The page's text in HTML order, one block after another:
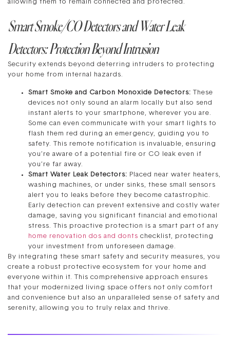
allowing them to remain connected and protected.
Smart Smoke/CO Detectors and Water Leak
Detectors: Protection Beyond Intrusion
Security extends beyond deterring intruders to protecting
your home from internal hazards.
Smart Smoke and Carbon Monoxide Detectors: These
devices not only sound an alarm locally but also send
instant alerts to your smartphone, wherever you are.
Some can even communicate with your smart lights to
flash them red during an emergency, guiding you to
safety. This remote notification is invaluable, ensuring
you’re aware of a potential fire or CO leak even if
you’re far away.
Smart Water Leak Detectors: Placed near water heaters,
washing machines, or under sinks, these small sensors
alert you to leaks before they become catastrophic.
Early detection can prevent extensive and costly water
damage, saving you significant financial and emotional
stress. This proactive protection is a smart part of any
home renovation dos and donts checklist, protecting
your investment from unforeseen damage.
By integrating these smart safety and security measures, you
create a robust protective ecosystem for your home and
everyone within it. This comprehensive approach ensures
that your modernized living space offers not only comfort
and convenience but also an unparalleled sense of safety and
serenity, allowing you to truly relax and thrive.